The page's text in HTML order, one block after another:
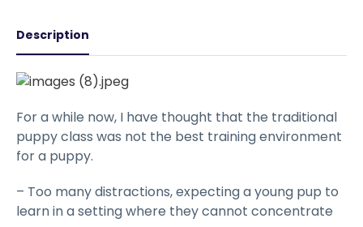
Description
For a while now, I have thought that the traditional
puppy class was not the best training environment
for a puppy.
– Too many distractions, expecting a young pup to
learn in a setting where they cannot concentrate